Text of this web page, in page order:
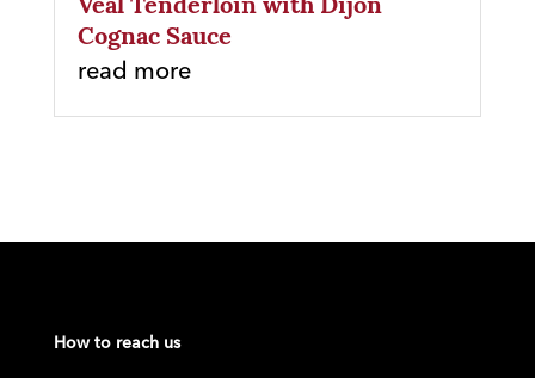
Cognac Sauce
read more
How to reach us